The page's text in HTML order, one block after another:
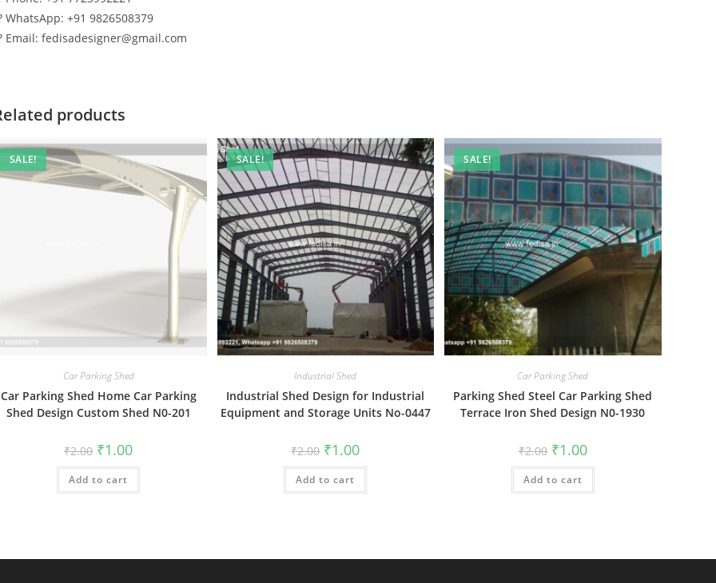
WhatsApp: +91 9826508379
Email: fedisadesigner@gmail.com
products
SALE!
Car Parking Shed
Car Parking Shed Home Car Parking
Shed Design Custom Shed N0-201
₹2.00 Original
price
was:
₹2.00.
₹1.00Current
is:
Add to cart
SALE!
Industrial Shed
Industrial Shed Design for Industrial
Equipment and Storage Units No-0447
₹2.00 Original
price
was:
₹2.00.
₹1.00Current
is:
Add to cart
SALE!
Car Parking Shed
Parking Shed Steel Car Parking Shed
Terrace Iron Shed Design N0-1930
₹2.00 Original
price
was:
₹2.00.
₹1.00Current
price
is:
Add to cart